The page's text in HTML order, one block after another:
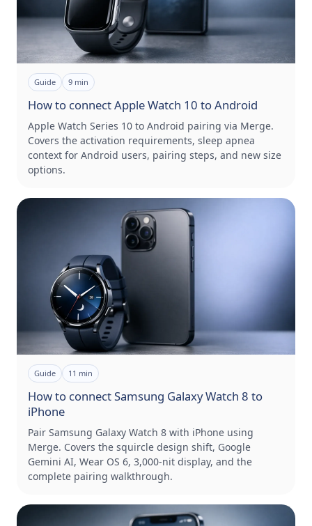
Guide 9 min
How to connect Apple Watch 10 to Android
Apple Watch Series 10 to Android pairing via Merge.
Covers the activation requirements, sleep apnea
context for Android users, pairing steps, and new size
options.
Guide 11 min
How to connect Samsung Galaxy Watch 8 to
iPhone
Pair Samsung Galaxy Watch 8 with iPhone using
Merge. Covers the squircle design shift, Google
Gemini AI, Wear OS 6, 3,000-nit display, and the
complete pairing walkthrough.